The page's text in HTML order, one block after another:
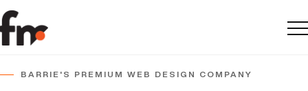
BARRIE'S PREMIUM WEB DESIGN COMPANY